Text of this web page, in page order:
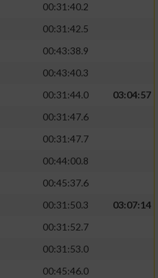
00:31:40.2
00:31:42.5
00:43:38.9
00:43:40.3
00:31:44.0
03:04:57
00:31:47.6
00:31:47.7
00:44:00.8
00:45:37.6
00:31:50.3
03:07:14
00:31:52.7
00:31:53.0
00:45:46.0
Statistiken
zur Auswahl